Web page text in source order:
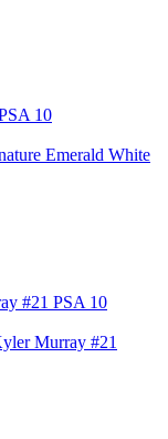
Emerald White
Murray #21